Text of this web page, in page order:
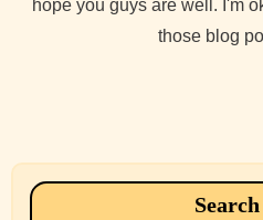
hope you guys are well. I'm
those blog